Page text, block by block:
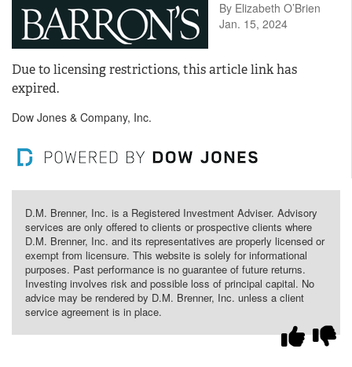
By Elizabeth O’Brien
Jan. 15, 2024
Due to licensing restrictions, this article link has
expired.
Dow Jones & Company, Inc.
D.M. Brenner, Inc. is a Registered Investment Adviser. Advisory
services are only offered to clients or prospective clients where
D.M. Brenner, Inc. and its representatives are properly licensed or
exempt from licensure. This website is solely for informational
purposes. Past performance is no guarantee of future returns.
Investing involves risk and possible loss of principal capital. No
advice may be rendered by D.M. Brenner, Inc. unless a client
service agreement is in place.